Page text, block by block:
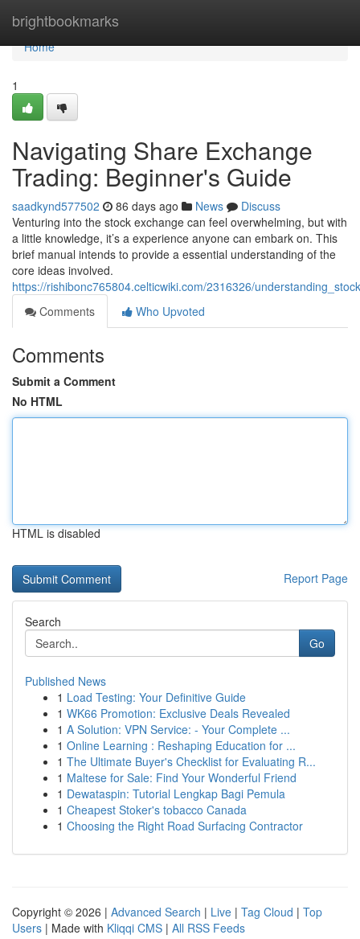
brightbookmarks
Home
Home
1
Navigating Share Exchange
Trading: Beginner's Guide
saadkynd577502 86 days ago News
Discuss
Venturing into the stock exchange can feel overwhelming, but with
a little knowledge, it’s a experience anyone can embark on. This
brief manual intends to provide a essential understanding of the
core ideas involved.
https://rishibonc765804.celticwiki.com/2316326/
Comments
Who Upvoted
Comments
Submit a Comment
No HTML
HTML is disabled
Report Page
Search
Go
Published News
1 Load Testing: Your Definitive Guide
1 WK66 Promotion: Exclusive Deals Revealed
1 A Solution: VPN Service: - Your Complete ...
1 Online Learning : Reshaping Education for ...
1 The Ultimate Buyer's Checklist for Evaluating R...
1 Maltese for Sale: Find Your Wonderful Friend
1 Dewataspin: Tutorial Lengkap Bagi Pemula
1 Cheapest Stoker's tobacco Canada
1 Choosing the Right Road Surfacing Contractor
Copyright © 2026 | Advanced Search | Live | Tag Cloud | Top
Users | Made with Kliqqi CMS | All RSS Feeds